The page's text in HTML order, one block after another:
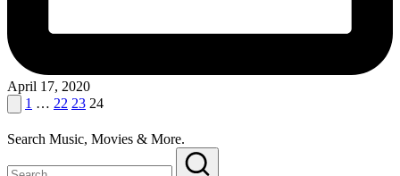
April 17, 2020
Posts
pagination
Previous
page
1 … 22 23 24
Search Music, Movies & More.